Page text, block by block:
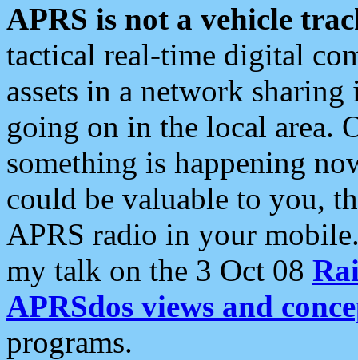
APRS is not a vehicle
tactical real-time digital
assets in a network
going on in the local area.
something is happening
could be valuable to you,
APRS radio in your
my talk on the 3 Oct 08
APRSdos views and
programs.